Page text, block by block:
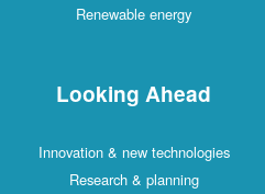
Renewable energy
Looking Ahead
Innovation & new technologies
Research & planning